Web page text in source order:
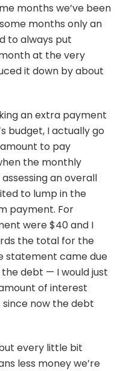
months we’ve been
months only an
to always put
at the very
it down by about
an extra payment
budget, I actually go
to pay
the monthly
an overall
to lump in the
payment. For
were $40 and I
the total for the
statement came due
debt — I would just
of interest
now the debt
every little bit
less money we’re